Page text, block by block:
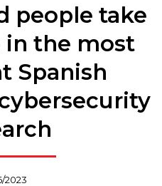
people take
in the most
Spanish
2023